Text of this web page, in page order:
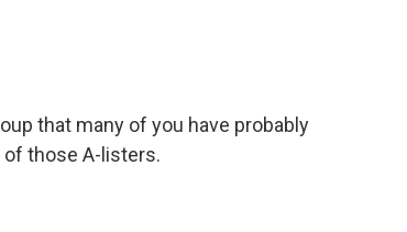
that many of you have probably
those A-listers.